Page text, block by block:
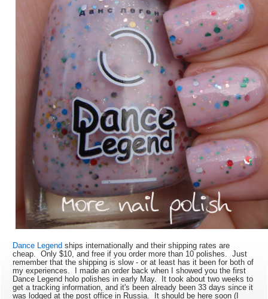
Dance Legend ships internationally and their shipping rates are
cheap. Only $10, and free if you order more than 10 polishes. Just
remember that the shipping is slow - or at least has it been for both of
my experiences. I made an order back when I showed you the first
Dance Legend holo polishes in early May. It took about two weeks to
get a tracking information, and it's been already been 33 days since it
was lodged at the post office in Russia. It should be here soon (I